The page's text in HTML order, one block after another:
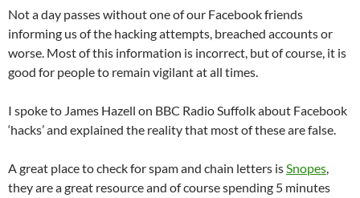
Not a day passes without one of our Facebook friends
informing us of the hacking attempts, breached accounts or
worse. Most of this information is incorrect, but of course, it is
good for people to remain vigilant at all times.
I spoke to James Hazell on BBC Radio Suffolk about Facebook
‘hacks’ and explained the reality that most of these are false.
A great place to check for spam and chain letters isSnopes,
they are a great resource and of course spending 5 minutes